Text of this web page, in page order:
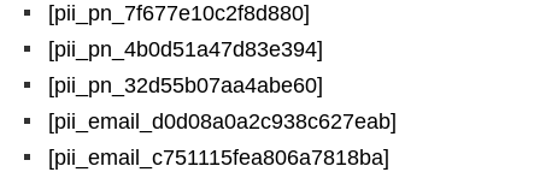
[pii_pn_7f677e10c2f8d880]
[pii_pn_4b0d51a47d83e394]
[pii_pn_32d55b07aa4abe60]
[pii_email_d0d08a0a2c938c627eab]
[pii_email_c751115fea806a7818ba]